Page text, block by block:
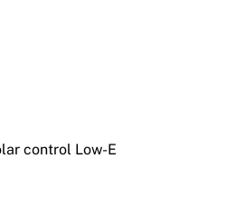
control Low-E